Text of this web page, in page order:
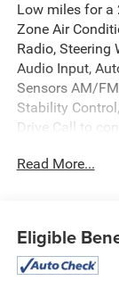
Low miles for a
Zone Air
Radio, Steering
Audio Input,
Sensors AM/
Stability
Drive Call to
Chico, CA 95926.
Read More...
Eligible